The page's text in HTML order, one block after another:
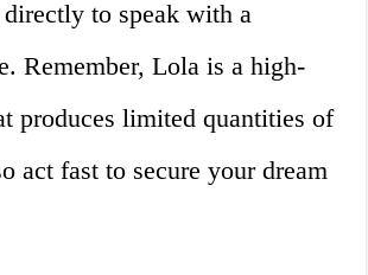
to speak with a
Remember, Lola is a high-
produces limited quantities of
act fast to secure your dream